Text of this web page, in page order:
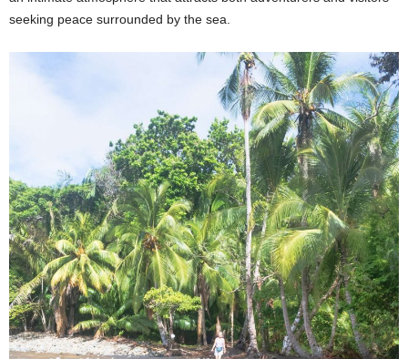
seeking peace surrounded by the sea.